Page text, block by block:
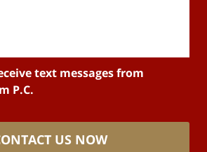
text messages from
P.C.
US NOW